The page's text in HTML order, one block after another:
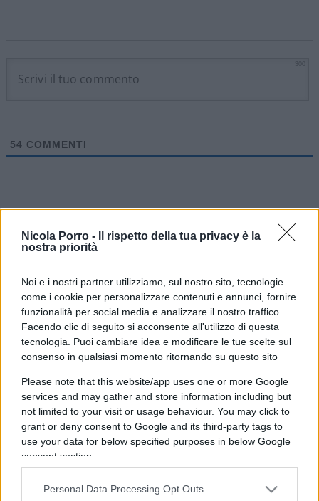
Nicola Porro -
Il rispetto della tua privacy è la
nostra priorità
Noi e i nostri partner utilizziamo, sul nostro sito, tecnologie
come i cookie per personalizzare contenuti e annunci, fornire
funzionalità per social media e analizzare il nostro traffico.
Facendo clic di seguito si acconsente all'utilizzo di questa
tecnologia. Puoi cambiare idea e modificare le tue scelte sul
consenso in qualsiasi momento ritornando su questo sito
Please note that this website/app uses one or more Google
services and may gather and store information including but
not limited to your visit or usage behaviour. You may click to
grant or deny consent to Google and its third-party tags to
use your data for below specified purposes in below Google
consent section.
Personal Data Processing Opt Outs
54 COMMENTI